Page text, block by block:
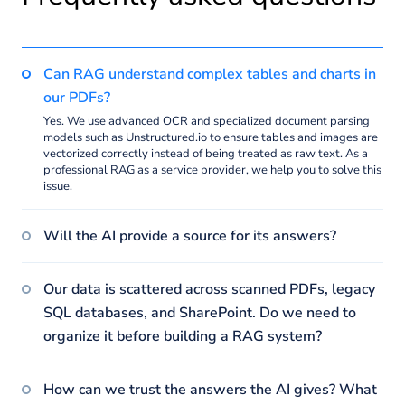
Can RAG understand complex tables and charts in
our PDFs?
Yes. We use advanced OCR and specialized document parsing
models such as Unstructured.io to ensure tables and images are
vectorized correctly instead of being treated as raw text. As a
professional RAG as a service provider, we help you to solve this
issue.
Will the AI provide a source for its answers?
Our data is scattered across scanned PDFs, legacy
SQL databases, and SharePoint. Do we need to
organize it before building a RAG system?
How can we trust the answers the AI gives? What